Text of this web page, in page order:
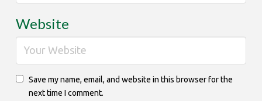
Website
Save my name, email, and website in this browser for the
next time I comment.